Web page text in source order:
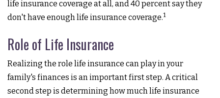
life insurance coverage at all, and 40 percent say they
don't have enough life insurance coverage.1
Role of Life Insurance
Realizing the role life insurance can play in your
family's finances is an important first step. A critical
second step is determining how much life insurance